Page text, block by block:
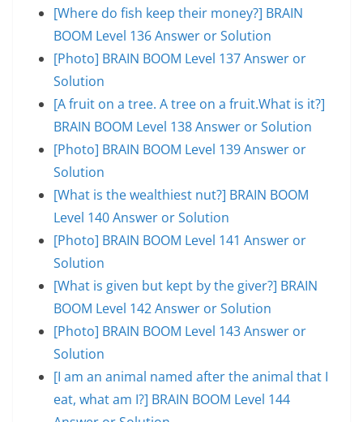
[Where do fish keep their money?] BRAIN
BOOM Level 136 Answer or Solution
[Photo] BRAIN BOOM Level 137 Answer or
Solution
[A fruit on a tree. A tree on a fruit.What is it?]
BRAIN BOOM Level 138 Answer or Solution
[Photo] BRAIN BOOM Level 139 Answer or
Solution
[What is the wealthiest nut?] BRAIN BOOM
Level 140 Answer or Solution
[Photo] BRAIN BOOM Level 141 Answer or
Solution
[What is given but kept by the giver?] BRAIN
BOOM Level 142 Answer or Solution
[Photo] BRAIN BOOM Level 143 Answer or
Solution
[I am an animal named after the animal that I
eat, what am I?] BRAIN BOOM Level 144